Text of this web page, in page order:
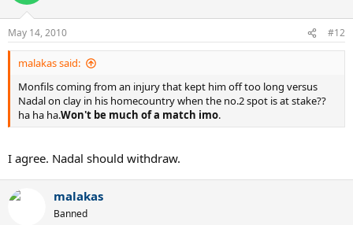
May 14, 2010 #12
malakas said:
Monfils coming from an injury that kept him off too long versus
Nadal on clay in his homecountry when the no.2 spot is at stake??
ha ha ha.Won't be much of a match imo.
I agree. Nadal should withdraw.
malakas
Banned